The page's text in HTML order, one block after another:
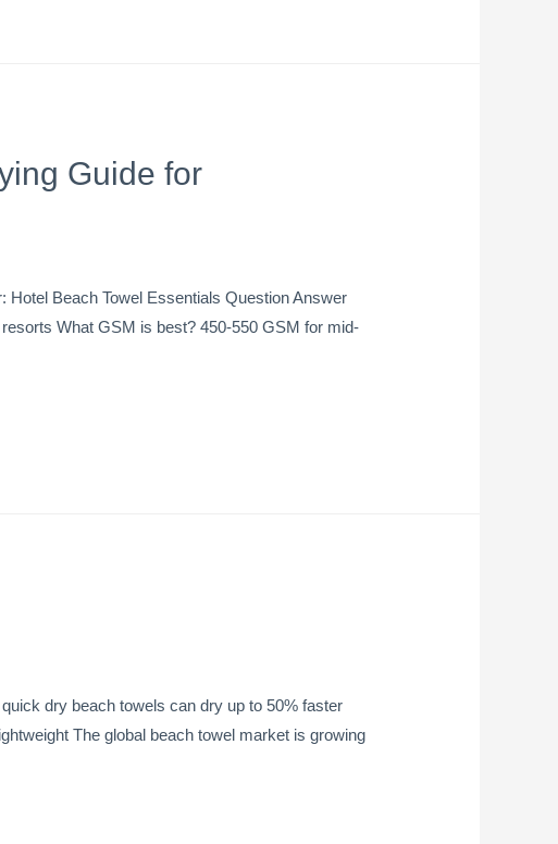
Guide for
Beach Towel Essentials Question Answer
What GSM is best? 450-550 GSM for mid-
dry beach towels can dry up to 50% faster
The global beach towel market is growing